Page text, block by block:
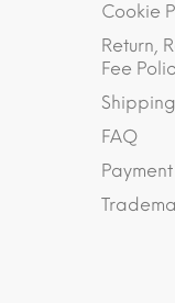
Cookie
Return,
Fee
FAQ